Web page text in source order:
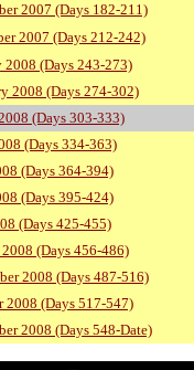
2007 (Days 182-211)
2007 (Days 212-242)
2008 (Days 243-273)
2008 (Days 274-302)
(Days 303-333)
(Days 334-363)
(Days 364-394)
(Days 395-424)
(Days 425-455)
(Days 456-486)
2008 (Days 487-516)
2008 (Days 517-547)
2008 (Days 548-Date)